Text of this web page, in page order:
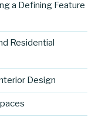
a Defining Feature
Residential
Design